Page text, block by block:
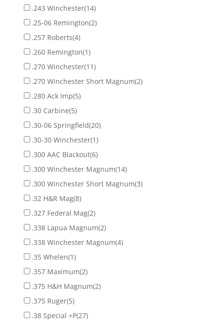
.243 Winchester(14)
.25-06 Remington(2)
.257 Roberts(4)
.260 Remington(1)
.270 Winchester(11)
.270 Winchester Short Magnum(2)
.280 Ack Imp(5)
.30 Carbine(5)
.30-06 Springfield(20)
.30-30 Winchester(1)
.300 AAC Blackout(6)
.300 Winchester Magnum(14)
.300 Winchester Short Magnum(3)
.32 H&R Mag(8)
.327 Federal Mag(2)
.338 Lapua Magnum(2)
.338 Winchester Magnum(4)
.35 Whelen(1)
.357 Maximum(2)
.375 H&H Magnum(2)
.375 Ruger(5)
.38 Special +P(27)